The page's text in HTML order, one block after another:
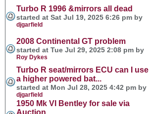
Turbo R 1996 &mirrors all dead
started at Sat Jul 19, 2025 6:26 pm by
djgarfield
2008 Continental GT problem
started at Tue Jul 29, 2025 2:08 pm by
Roy Dykes
Turbo R seat/mirrors ECU can I use
a higher powered bat...
started at Mon Jul 28, 2025 4:42 pm by
djgarfield
1950 Mk VI Bentley for sale via
Auction